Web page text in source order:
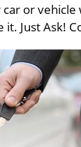
or
it. Just Ask!